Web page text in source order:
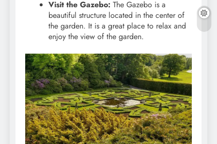
Visit the Gazebo: The Gazebo is a
beautiful structure located in the center of
the garden. It is a great place to relax and
enjoy the view of the garden.